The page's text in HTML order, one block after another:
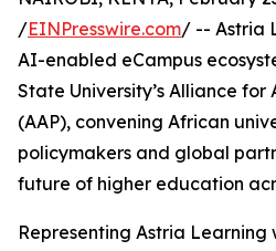
/EINPresswire.com/ -- Astria
AI-enabled eCampus
State University’s Alliance for
(AAP), convening African
policymakers and global
future of higher education
Representing Astria Learning